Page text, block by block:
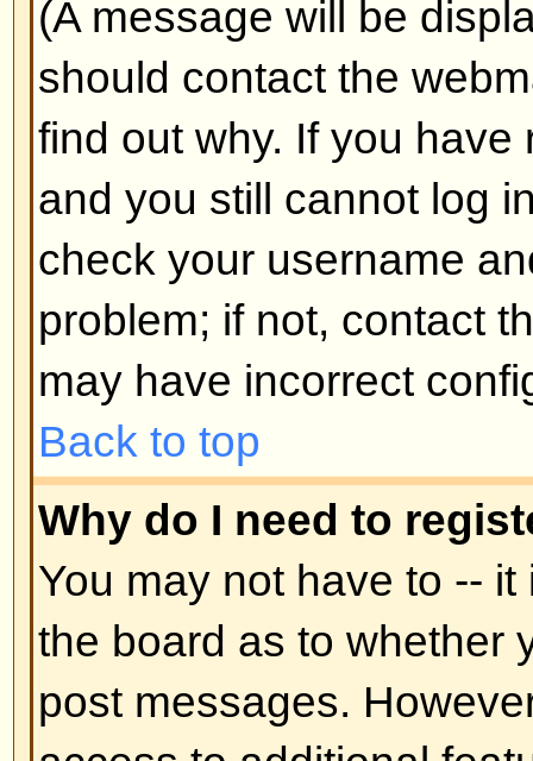
Why do I get logged off
If you do not check theLog me
when you log in, the board will
for a preset time. This prevents
by anyone else. To stay logged
during login. This is not
the board from a shared
cafe, university cluster, etc.
Back to top
How do I prevent my
the online user listings?
In your profile you will find an
status ; if you switch this onyou'll
administrators or to yourself.
hidden user.
Back to top